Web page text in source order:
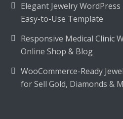
Elegant Jewelry
Easy-to-Use Template
Responsive Medical Clinic
Online Shop & Blog
WooCommerce-Ready
for Sell Gold, Diamonds &